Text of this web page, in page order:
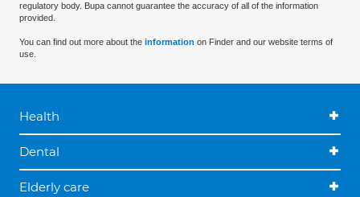
regulatory body. Bupa cannot guarantee the accuracy of all of the information
provided.
You can find out more about the information on Finder and our website terms of
use.
Health
Dental
Elderly care